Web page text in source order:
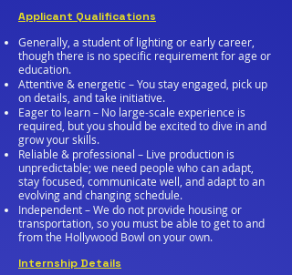
Applicant Qualifications
Generally, a student of lighting or early career,
though there is no specific requirement for age or
education.
Attentive & energetic – You stay engaged, pick up
on details, and take initiative.
Eager to learn – No large-scale experience is
required, but you should be excited to dive in and
grow your skills.
Reliable & professional – Live production is
unpredictable; we need people who can adapt,
stay focused, communicate well, and adapt to an
evolving and changing schedule.
Independent – We do not provide housing or
transportation, so you must be able to get to and
from the Hollywood Bowl on your own.
Internship Details